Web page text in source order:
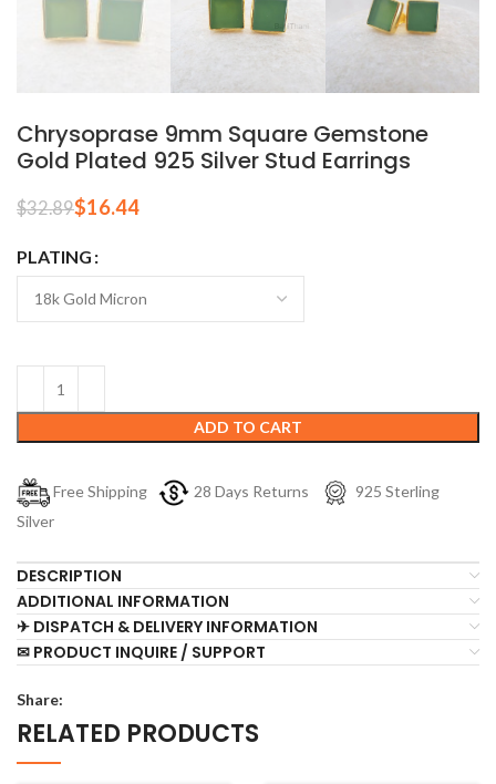
Chrysoprase 9mm Square Gemstone
Gold Plated 925 Silver Stud Earrings
$32.89$16.44
PLATING
ADD TO CART
Free Shipping 28 Days Returns
925 Sterling
Silver
DESCRIPTION
ADDITIONAL INFORMATION
✈ DISPATCH & DELIVERY INFORMATION
✉ PRODUCT INQUIRE / SUPPORT
Share:
RELATED PRODUCTS